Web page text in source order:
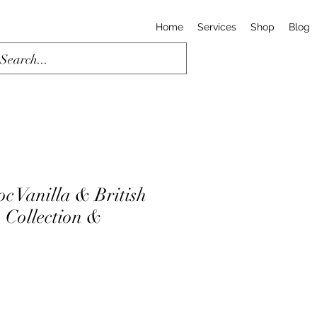
Home Services Shop Blog
Vanilla & British
Collection &